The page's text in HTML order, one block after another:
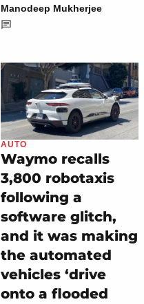
Manodeep Mukherjee
AUTO
Waymo recalls
3,800 robotaxis
following a
software glitch,
and it was making
the automated
vehicles ‘drive
onto a flooded